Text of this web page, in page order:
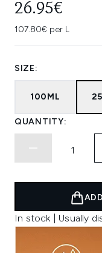
26.95€
107.80€ per L
SIZE:
100ML
QUANTITY:
In stock | Usually